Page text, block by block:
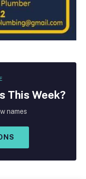
This Week?
names